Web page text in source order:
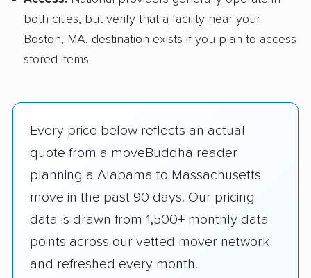
both cities, but verify that a facility near your
Boston, MA, destination exists if you plan to access
stored items.
Every price below reflects an actual
quote from a moveBuddha reader
planning a Alabama to Massachusetts
move in the past 90 days. Our pricing
data is drawn from 1,500+ monthly data
points across our vetted mover network
and refreshed every month.